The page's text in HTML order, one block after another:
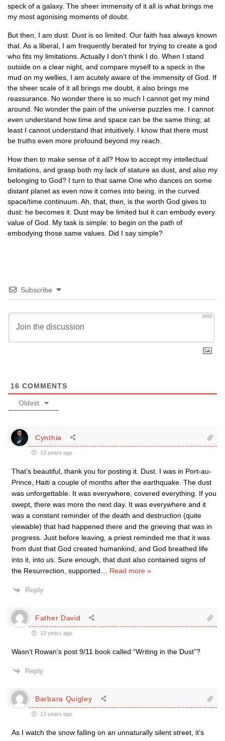
speck of a galaxy. The sheer immensity of it all is what brings me
my most agonising moments of doubt.
But then, I am dust. Dust is so limited. Our faith has always known
that. As a liberal, I am frequently berated for trying to create a god
who fits my limitations. Actually I don’t think I do. When I stand
outside on a clear night, and compare myself to a speck in the
mud on my wellies, I am acutely aware of the immensity of God. If
the sheer scale of it all brings me doubt, it also brings me
reassurance. No wonder there is so much I cannot get my mind
around. No wonder the pain of the universe puzzles me. I cannot
even understand how time and space can be the same thing; at
least I cannot understand that intuitively. I know that there must
be truths even more profound beyond my reach.
How then to make sense of it all? How to accept my intellectual
limitations, and grasp both my lack of stature as dust, and also my
belonging to God? I turn to that same One who dances on some
distant planet as even now it comes into being, in the curved
space/time continuum. Ah, that, then, is the worth God gives to
dust: he becomes it. Dust may be limited but it can embody every
value of God. My task is simple: to begin on the path of
embodying those same values. Did I say simple?
Subscribe
3000
16 COMMENTS
Oldest
Cynthia
13 years ago
That’s beautiful, thank you for posting it. Dust. I was in Port-au-
Prince, Haiti a couple of months after the earthquake. The dust
was unforgettable. It was everywhere, covered everything. If you
swept, there was more the next day. It was everywhere and it
was a constant reminder of the death and destruction (quite
viewable) that had happened there and the grieving that was in
progress. Just before leaving, a priest reminded me that it was
from dust that God created humankind, and God breathed life
into it, into us. Sure enough, that dust also contained signs of
the Resurrection, supported
Read more »
Reply
Father David
13 years ago
Wasn’t Rowan’s post 9/11 book called “Writing in the Dust”?
Reply
Barbara Quigley
13 years ago
As I watch the snow falling on an unnaturally silent street, it’s